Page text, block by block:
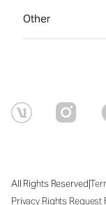
Other
All Rights Reserved|
Privacy Rights Request